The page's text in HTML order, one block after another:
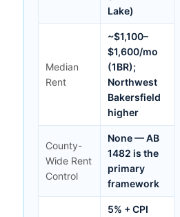
Lake)
Median
Rent
~$1,100–
$1,600/mo
(1BR);
Northwest
Bakersfield
higher
County-
Wide Rent
Control
None — AB
1482 is the
primary
framework
5% + CPI